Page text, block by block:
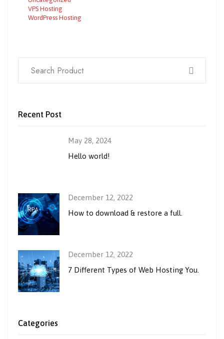
VPS Hosting
WordPress Hosting
Recent Post
May 28, 2024
Hello world!
December 12, 2022
How to download & restore a full.
December 12, 2022
7 Different Types of Web Hosting You.
Categories